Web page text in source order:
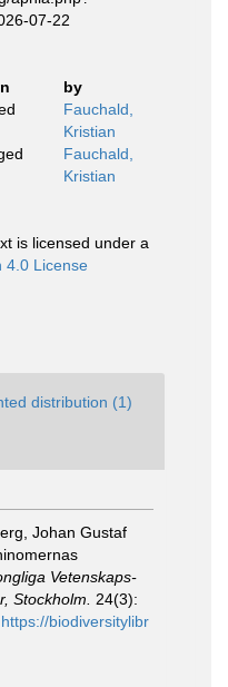
07-22
by
Fauchald,
Kristian
Fauchald,
Kristian
is licensed under a
4.0 License
distribution (1)
Johan Gustaf
Vetenskaps-
Stockholm.
24(3):
https://biodiversitylibr